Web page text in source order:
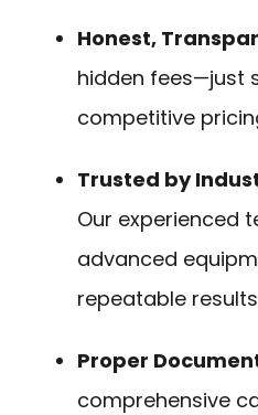
Honest,
hidden fees—just
competitive
Trusted by
Our experienced
advanced
repeatable
Proper
comprehensive